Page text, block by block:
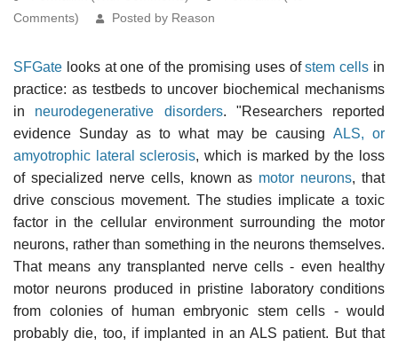
Comments)
Posted by Reason
SFGate looks at one of the promising uses ofstem cells in
practice: as testbeds to uncover biochemical mechanisms
in neurodegenerative disorders. "Researchers reported
evidence Sunday as to what may be causing ALS, or
amyotrophic lateral sclerosis, which is marked by the loss
of specialized nerve cells, known as motor neurons, that
drive conscious movement. The studies implicate a toxic
factor in the cellular environment surrounding the motor
neurons, rather than something in the neurons themselves.
That means any transplanted nerve cells - even healthy
motor neurons produced in pristine laboratory conditions
from colonies of human embryonic stem cells - would
probably die, too, if implanted in an ALS patient. But that